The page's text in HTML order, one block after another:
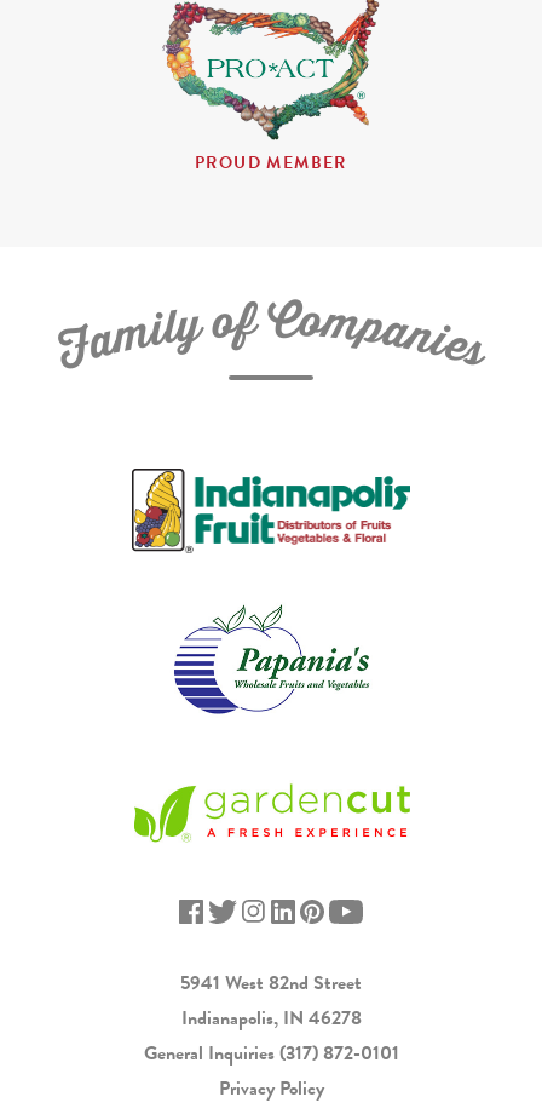
PROUD MEMBER
FamilyofCompanies
5941 West 82nd Street
Indianapolis, IN 46278
General Inquiries(317) 872-0101
Privacy Policy